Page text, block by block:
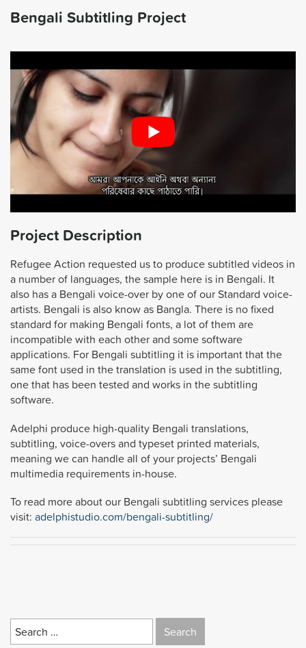
Bengali Subtitling Project
Project Description
Refugee Action requested us to produce subtitled videos in
a number of languages, the sample here is in Bengali. It
also has a Bengali voice-over by one of our Standard voice-
artists. Bengali is also know as Bangla. There is no fixed
standard for making Bengali fonts, a lot of them are
incompatible with each other and some software
applications. For Bengali subtitling it is important that the
same font used in the translation is used in the subtitling,
one that has been tested and works in the subtitling
software.
Adelphi produce high-quality Bengali translations,
subtitling, voice-overs and typeset printed materials,
meaning we can handle all of your projects’ Bengali
multimedia requirements in-house.
To read more about our Bengali subtitling services please
visit: adelphistudio.com/bengali-subtitling/
for: